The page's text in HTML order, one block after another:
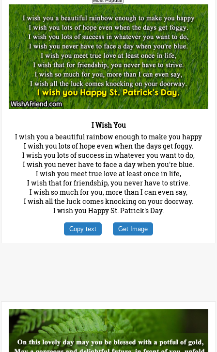
I Wish You
I wish you a beautiful rainbow enough to make you happy
I wish you lots of hope even when the days get foggy.
I wish you lots of success in whatever you want to do,
I wish you never have to face a day when you're blue.
I wish you meet true love at least once in life,
I wish that for friendship, you never have to strive.
I wish so much for you, more than I can even say,
I wish all the luck comes knocking on your doorway.
I wish you Happy St. Patrick's Day.
Copy text Get Image